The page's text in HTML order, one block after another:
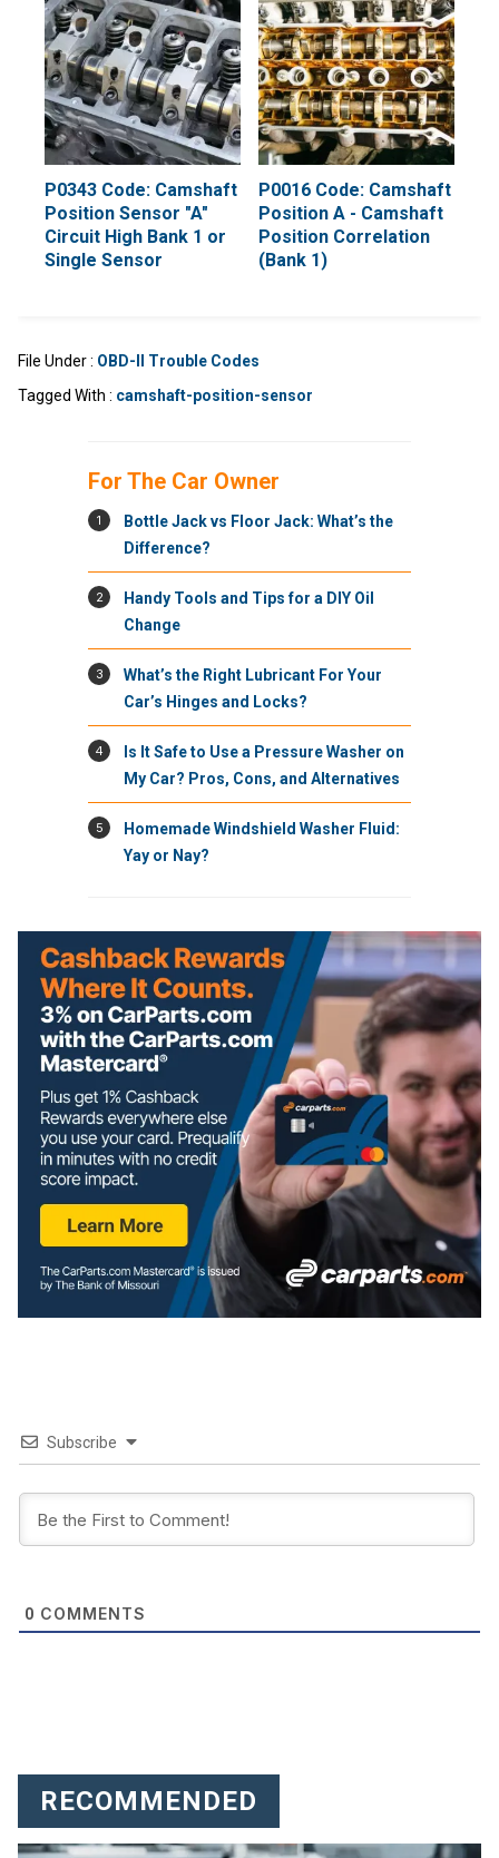
P0343 Code: Camshaft
Position Sensor "A"
Circuit High Bank 1 or
Single Sensor
P0016 Code: Camshaft
Position A - Camshaft
Position Correlation
(Bank 1)
File Under : OBD-II Trouble Codes
Tagged With : camshaft-position-sensor
For The Car Owner
1
Bottle Jack vs Floor Jack: What’s the
Difference?
2
Handy Tools and Tips for a DIY Oil
Change
3
What’s the Right Lubricant For Your
Car’s Hinges and Locks?
4
Is It Safe to Use a Pressure Washer on
My Car? Pros, Cons, and Alternatives
5
Homemade Windshield Washer Fluid:
Yay or Nay?
Subscribe
0 COMMENTS
RECOMMENDED